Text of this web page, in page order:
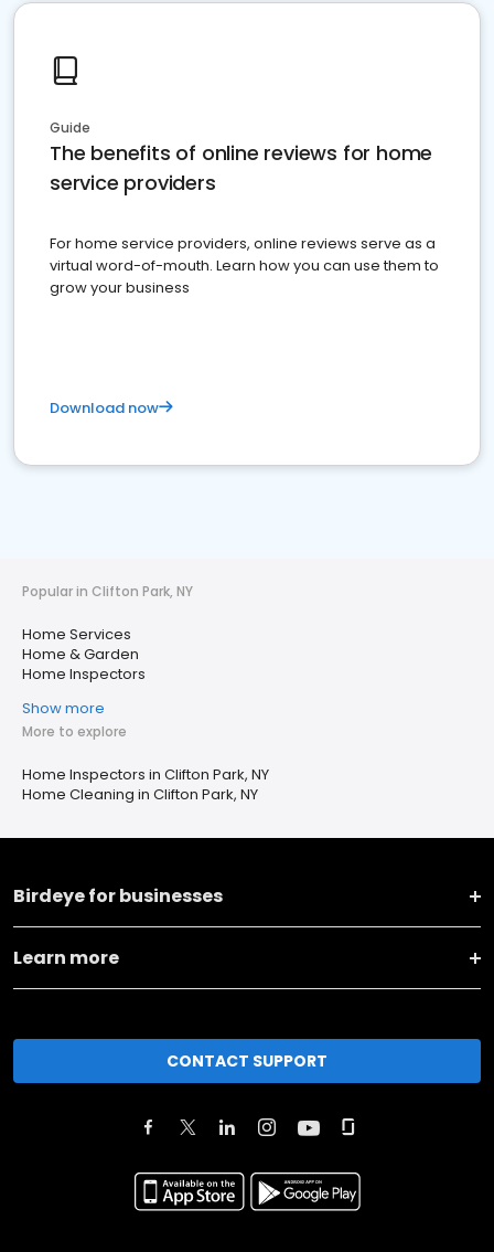
Guide
The benefits of online reviews for home
service providers
For home service providers, online reviews serve as a
virtual word-of-mouth. Learn how you can use them to
grow your business
Download now
Popular in Clifton Park, NY
Home Services
Home & Garden
Home Inspectors
Show more
More to explore
Home Inspectors in Clifton Park, NY
Home Cleaning in Clifton Park, NY
Birdeye for businesses
Learn more
CONTACT SUPPORT